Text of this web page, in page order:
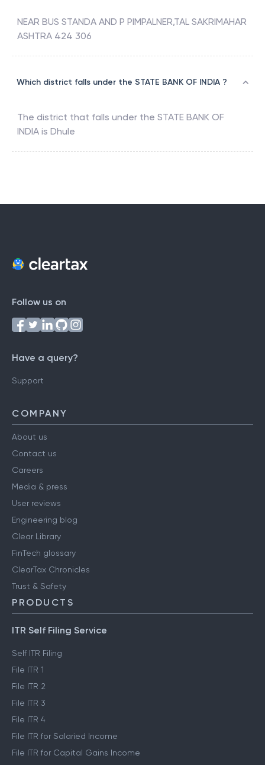
NEAR BUS STANDA AND P PIMPALNER,TAL SAKRIMAHAR
ASHTRA 424 306
Which district falls under the STATE BANK OF INDIA ?
The district that falls under the STATE BANK OF
INDIA is Dhule
Follow us on
Have a query?
Support
COMPANY
About us
Contact us
Careers
Media & press
User reviews
Engineering blog
Clear Library
FinTech glossary
ClearTax Chronicles
Trust & Safety
PRODUCTS
ITR Self Filing Service
Self ITR Filing
File ITR 1
File ITR 2
File ITR 3
File ITR 4
File ITR for Salaried Income
File ITR for Capital Gains Income